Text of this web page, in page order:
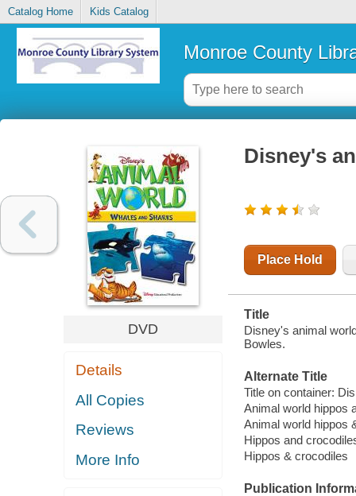
Catalog Home Kids Catalog
Monroe County
DVD
Details
All Copies
Reviews
More Info
Disney's
Place Hold
Title
Disney's animal
Bowles.
Alternate Title
Title on container:
Animal world hippos
Animal world hippos
Hippos and
Hippos & crocodiles
Publication